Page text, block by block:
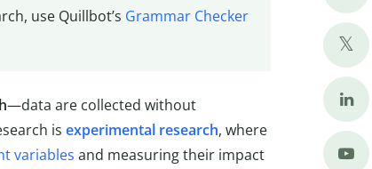
use Quillbot’s Grammar Checker
—data are collected without
is experimental research, where
variables and measuring their impact